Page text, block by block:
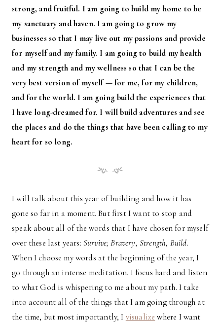
strong, and fruitful. I am going to build my home to be
my sanctuary and haven. I am going to grow my
businesses so that I may live out my passions and provide
for myself and my family. I am going to build my health
and my strength and my wellness so that I can be the
very best version of myself — for me, for my children,
and for the world. I am going build the experiences that
I have long-dreamed for. I will build adventures and see
the places and do the things that have been calling to my
heart for so long.
I will talk about this year of building and how it has
gone so far in a moment. But first I want to stop and
speak about all of the words that I have chosen for myself
over these last years: Survive; Bravery, Strength, Build.
When I choose my words at the beginning of the year, I
go through an intense meditation. I focus hard and listen
to what God is whispering to me about my path. I take
into account all of the things that I am going through at
the time, but most importantly, I visualize where I want